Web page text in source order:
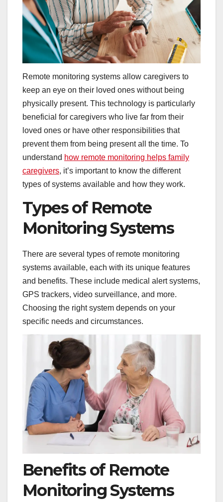
Remote monitoring systems allow caregivers to
keep an eye on their loved ones without being
physically present. This technology is particularly
beneficial for caregivers who live far from their
loved ones or have other responsibilities that
prevent them from being present all the time. To
understand how remote monitoring helps family
caregivers, it’s important to know the different
types of systems available and how they work.
Types of Remote
Monitoring Systems
There are several types of remote monitoring
systems available, each with its unique features
and benefits. These include medical alert systems,
GPS trackers, video surveillance, and more.
Choosing the right system depends on your
specific needs and circumstances.
Benefits of Remote
Monitoring Systems